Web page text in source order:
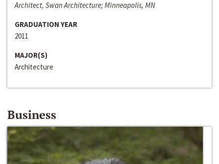
Architect, Swan Architecture; Minneapolis, MN
GRADUATION YEAR
2011
MAJOR(S)
Architecture
Business